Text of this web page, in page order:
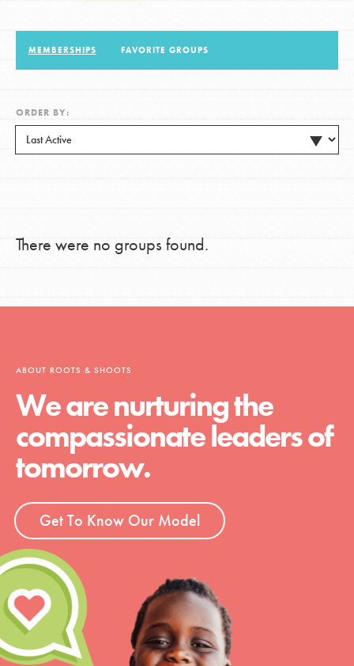
MEMBERSHIPS FAVORITE GROUPS
ORDER BY:
There were no groups found.
ABOUT ROOTS & SHOOTS
We are nurturing the
compassionate leaders of
tomorrow.
Get To Know Our Model